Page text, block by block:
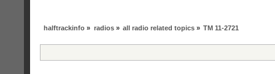
halftrackinfo » radios» all radio related topics» TM 11-2721